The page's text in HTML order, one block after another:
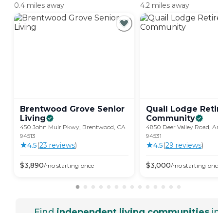
0.4 miles away
Brentwood Grove Senior
Living
450 John Muir Pkwy, Brentwood, CA
94513
4.5(23 reviews)
$3,890/mo starting price
4.2 miles away
Quail Lodge
Community
4850 Deer Valley Road,
94531
4.5(29 reviews)
$3,000/mo starting